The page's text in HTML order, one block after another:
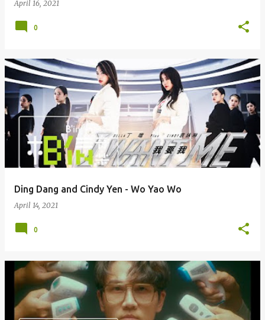
April 16, 2021
0
Ding Dang and Cindy Yen - Wo Yao Wo
April 14, 2021
0